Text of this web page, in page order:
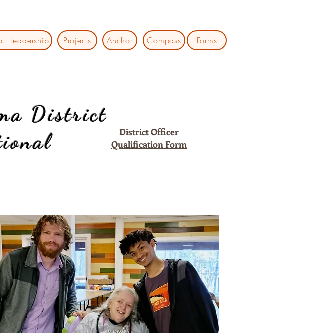
Leadership Projects Anchor Compass Forms
District
District Officer
Qualification Form